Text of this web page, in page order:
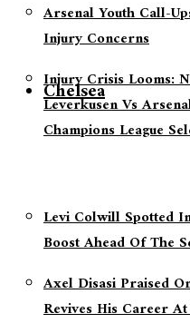
Arsenal Youth Call-
Injury Concerns
Injury Crisis Looms:
Leverkusen Vs
Champions League
Chelsea
Levi Colwill Spotted
Boost Ahead Of The
Axel Disasi Praised
Revives His Career